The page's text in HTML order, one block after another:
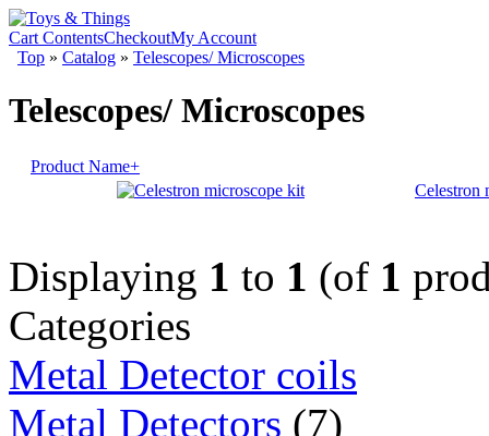
Cart ContentsCheckoutMy Account
Top » Catalog » Telescopes/ Microscopes
Telescopes/ Microscopes
Product Name+
Celestron
Displaying 1 to 1 (of 1
Categories
Metal Detector coils
Metal Detectors (7)